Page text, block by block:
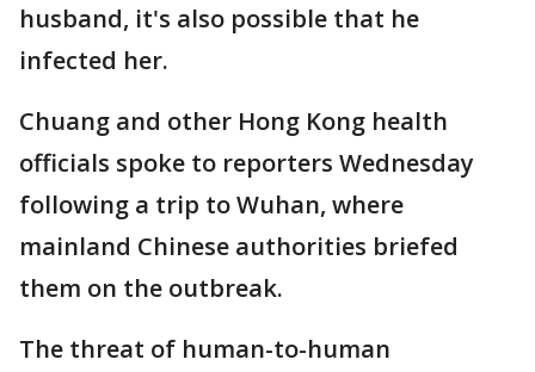
husband, it's also possible that he
infected her.
Chuang and other Hong Kong health
officials spoke to reporters Wednesday
following a trip to Wuhan, where
mainland Chinese authorities briefed
them on the outbreak.
The threat of human-to-human